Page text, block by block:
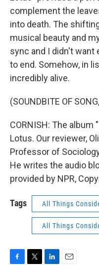
complement the
into death. The
musical beauty and
sync and I didn't want
to end. Somehow, in
incredibly alive.
(SOUNDBITE OF
CORNISH: The album
Lotus. Our reviewer,
Professor of
He writes the audio
provided by NPR,
Tags All Things
All Things